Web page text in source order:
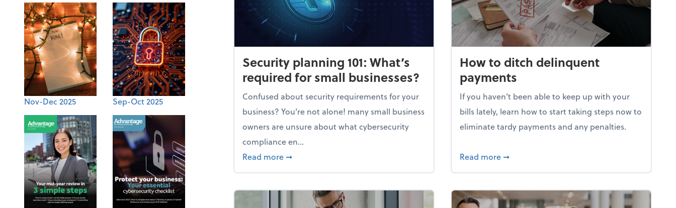
Nov-Dec 2025 Sep-Oct 2025
Security planning 101: What’s
required for small businesses?
Confused about security requirements for your
business? You’re not alone! many small business
owners are unsure about what cybersecurity
compliance en...
Read more about Security planning 101: What’s required for small businesses?
➞
How to ditch delinquent
payments
If you haven’t been able to keep up with your
bills lately, learn how to start taking steps now to
eliminate tardy payments and any penalties.
Read more about How to ditch delinquent payments
➞